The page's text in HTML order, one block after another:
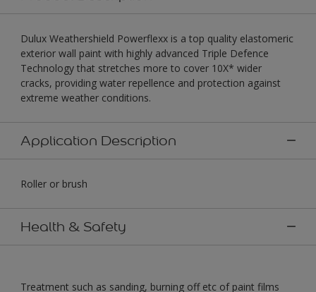
Dulux Weathershield Powerflexx is a top quality elastomeric
exterior wall paint with highly advanced Triple Defence
Technology that stretches more to cover 10X* wider
cracks, providing water repellence and protection against
extreme weather conditions.
Application Description
Roller or brush
Health & Safety
Treatment such as sanding, burning off etc of paint films